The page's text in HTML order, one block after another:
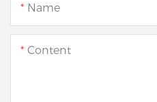
Name
Content